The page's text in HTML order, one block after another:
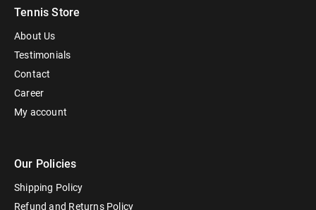
Tennis Store
About Us
Testimonials
Contact
Career
My account
Our Policies
Shipping Policy
Refund and Returns Policy